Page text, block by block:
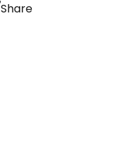
Share